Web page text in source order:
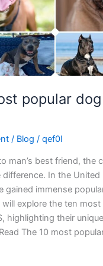
popular
/ Blog /qef0l
man’s best friend, the
difference. In the United
gained immense
explore the ten
highlighting their
The 10 most